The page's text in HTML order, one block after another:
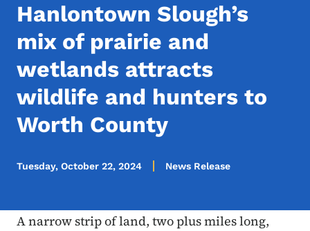
Hanlontown Slough’s
mix of prairie and
wetlands attracts
wildlife and hunters to
Worth County
Tuesday, October 22, 2024 News Release
A narrow strip of land, two plus miles long,